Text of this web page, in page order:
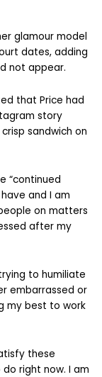
glamour model
dates, adding
not appear.
that Price had
story
sandwich on
“continued
and I am
on matters
after my
to humiliate
embarrassed or
my best to work
these
right now. I am